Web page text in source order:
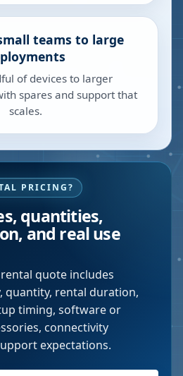
teams to large
of devices to larger
spares and support that
scales.
PRICING?
quantities,
and real use
rental quote includes
quantity, rental duration,
timing, software or
connectivity
expectations.